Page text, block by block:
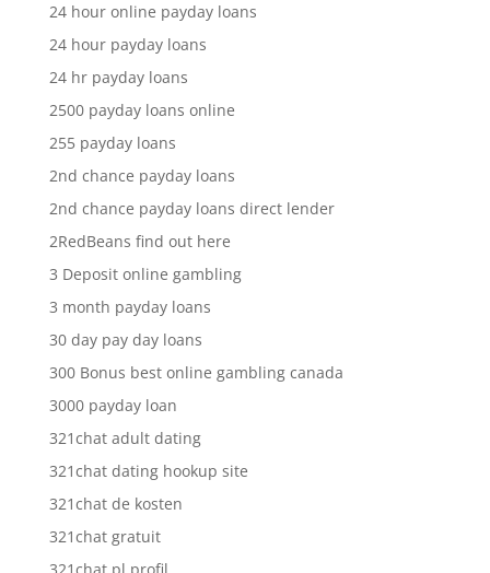
24 hour online payday loans
24 hour payday loans
24 hr payday loans
2500 payday loans online
255 payday loans
2nd chance payday loans
2nd chance payday loans direct lender
2RedBeans find out here
3 Deposit online gambling
3 month payday loans
30 day pay day loans
300 Bonus best online gambling canada
3000 payday loan
321chat adult dating
321chat dating hookup site
321chat de kosten
321chat gratuit